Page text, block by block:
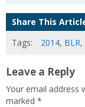
Share This
Tags:
2014, BLR,
Leave a Reply
Your email address
marked *